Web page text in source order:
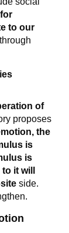
to our
of
proposes
the
is
is
it will
side.